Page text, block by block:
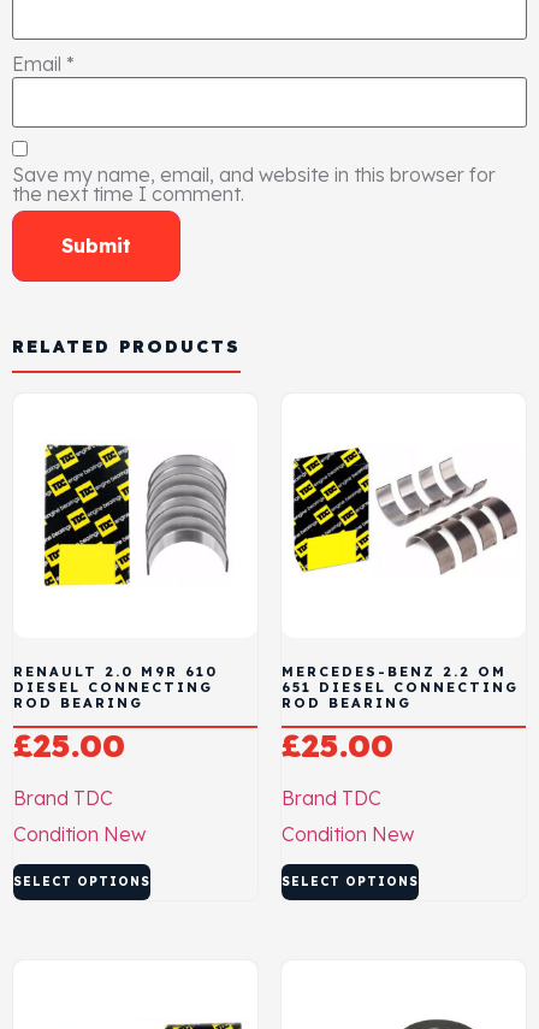
Email *
Save my name, email, and website in this browser for
the next time I comment.
RELATED PRODUCTS
RENAULT 2.0 M9R 610
DIESEL CONNECTING
ROD BEARING
£25.00
Brand TDC
Condition New
SELECT OPTIONS
MERCEDES-BENZ 2.2 OM
651 DIESEL CONNECTING
ROD BEARING
£25.00
Brand TDC
Condition New
SELECT OPTIONS